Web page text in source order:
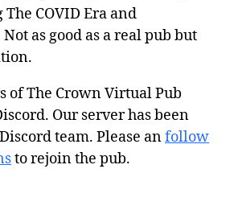
COVID Era and
as good as a real pub but
of The Crown Virtual Pub
Our server has been
team. Please anfollow
to rejoin the pub.